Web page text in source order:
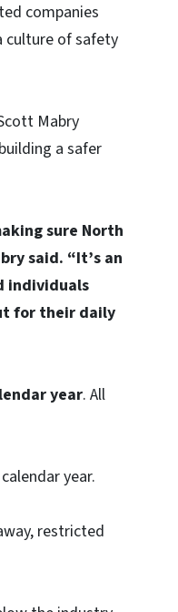
companies
culture of safety
Mabry
a safer
sure North
said. “It’s an
individuals
for their daily
year. All
year.
restricted